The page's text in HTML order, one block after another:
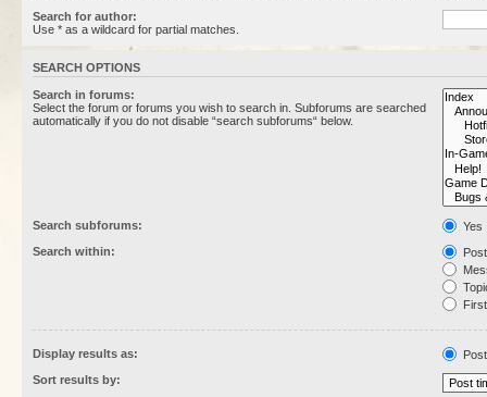
Search for author:
Use * as a wildcard for partial matches.
SEARCH OPTIONS
Search in forums:
Select the forum or forums you wish to search in. Subforums are searched
automatically if you do not disable “search subforums“ below.
Search subforums:
Yes
Search within:
Display results as:
Sort results by: